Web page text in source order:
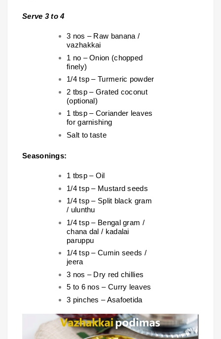
Serve 3 to 4
3 nos – Raw banana /
vazhakkai
1 no – Onion (chopped
finely)
1/4 tsp – Turmeric powder
2 tbsp – Grated coconut
(optional)
1 tbsp – Coriander leaves
for garnishing
Salt to taste
Seasonings:
1 tbsp – Oil
1/4 tsp – Mustard seeds
1/4 tsp – Split black gram
/ ulunthu
1/4 tsp – Bengal gram /
chana dal / kadalai
paruppu
1/4 tsp – Cumin seeds /
jeera
3 nos – Dry red chillies
5 to 6 nos – Curry leaves
3 pinches – Asafoetida